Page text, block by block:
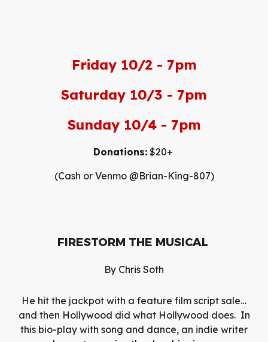
Friday 10/2 - 7pm
Saturday 10/3 - 7pm
Sunday 10/4 - 7pm
Donations:$20+
(Cash or Venmo @Brian-King-807)
FIRESTORM THE MUSICAL
By Chris Soth
He hit the jackpot with a feature film script sale…
and then Hollywood did what Hollywood does. In
this bio-play with song and dance, an indie writer